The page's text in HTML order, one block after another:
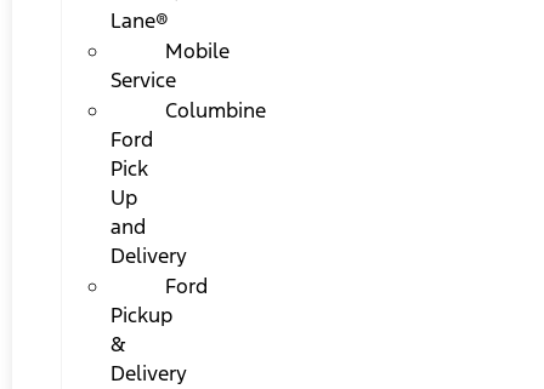
Lane®
Mobile
Service
Columbine
Ford
Pick
Up
and
Delivery
Ford
Pickup
&
Delivery